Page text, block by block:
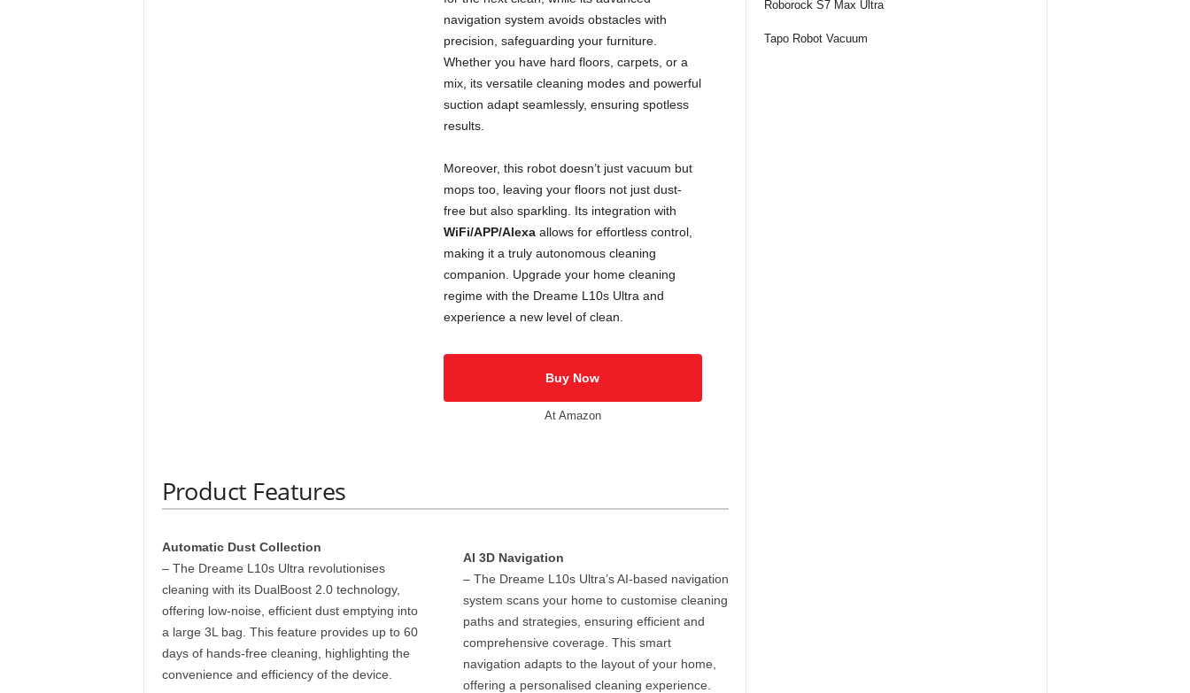
navigation system avoids obstacles with
precision, safeguarding your furniture.
Whether you have hard floors, carpets, or a
mix, its versatile cleaning modes and powerful
suction adapt seamlessly, ensuring spotless
results.
Moreover, this robot doesn’t just vacuum but
mops too, leaving your floors not just dust-
free but also sparkling. Its integration with
WiFi/APP/Alexaallows for effortless control,
making it a truly autonomous cleaning
companion. Upgrade your home cleaning
regime with the Dreame L10s Ultra and
experience a new level of clean.
Buy Now
At Amazon
Product Features
Automatic Dust Collection
– The Dreame L10s Ultra revolutionises
cleaning with its DualBoost 2.0 technology,
offering low-noise, efficient dust emptying into
a large 3L bag. This feature provides up to 60
days of hands-free cleaning, highlighting the
convenience and efficiency of the device.
AI 3D Navigation
– The Dreame L10s Ultra’s AI-based navigation
system scans your home to customise cleaning
paths and strategies, ensuring efficient and
comprehensive coverage. This smart
navigation adapts to the layout of your home,
offering a personalised cleaning experience.
Roborock S7 Max Ultra
Tapo Robot Vacuum